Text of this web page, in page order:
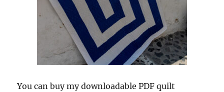
You can buy my downloadable PDF quilt